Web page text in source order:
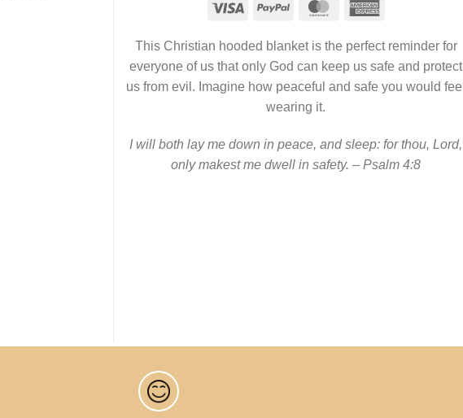
This Christian hooded blanket is the perfect reminder for
everyone of us that only God can keep us safe and protect
us from evil. Imagine how peaceful and safe you would feel
wearing it.
I will both lay me down in peace, and sleep: for thou, Lord,
only makest me dwell in safety. – Psalm 4:8